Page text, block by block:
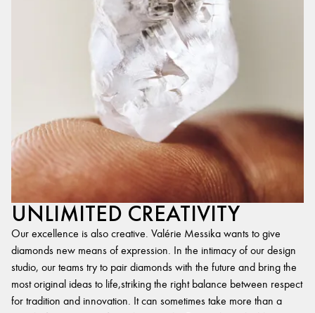
UNLIMITED CREATIVITY
Our excellence is also creative. Valérie Messika wants to give
diamonds new means of expression. In the intimacy of our design
studio, our teams try to pair diamonds with the future and bring the
most original ideas to life,striking the right balance between respect
for tradition and innovation. It can sometimes take more than a